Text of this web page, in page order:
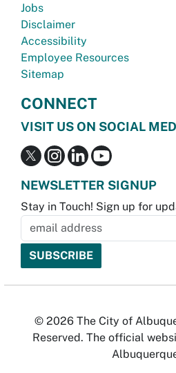
Jobs
Disclaimer
Accessibility
Employee Resources
Sitemap
CONNECT
VISIT US ON SOCIAL
NEWSLETTER SIGNUP
Stay in Touch! Sign up for
© 2026 The City of
Reserved. The official